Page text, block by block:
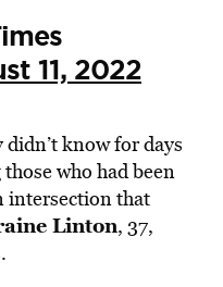
11, 2022
know for days
who had been
intersection that
Linton, 37,